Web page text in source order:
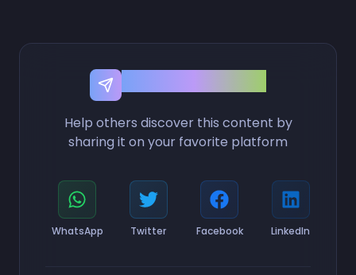
Help others discover this content by
sharing it on your favorite platform
WhatsApp Twitter Facebook LinkedIn